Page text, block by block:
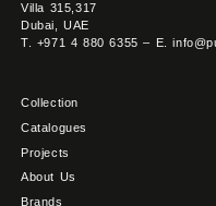
Villa 315,317
Dubai, UAE
T. +971 4 880 6355 – E.
Collection
Catalogues
Projects
About Us
Brands